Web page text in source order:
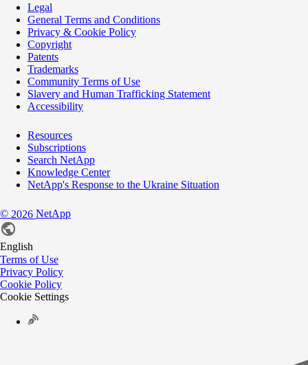
Legal
General Terms and Conditions
Privacy & Cookie Policy
Copyright
Patents
Trademarks
Community Terms of Use
Slavery and Human Trafficking Statement
Accessibility
Resources
Subscriptions
Search NetApp
Knowledge Center
NetApp's Response to the Ukraine Situation
© 2026 NetApp
English
Terms of Use
Privacy Policy
Cookie Policy
Cookie Settings